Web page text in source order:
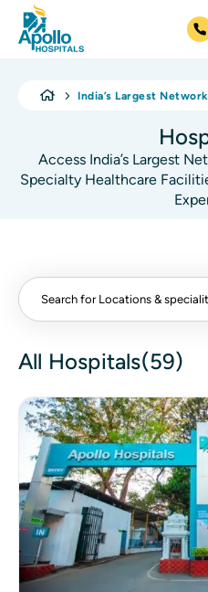
India’s Largest
Access India’s Largest
Specialty Healthcare
All Hospitals(59)